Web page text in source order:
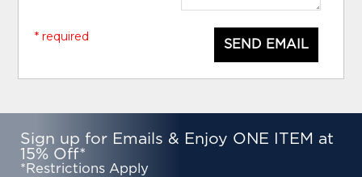
SEND EMAIL
* required
Sign up for Emails & Enjoy ONE ITEM at
15% Off*
*Restrictions Apply